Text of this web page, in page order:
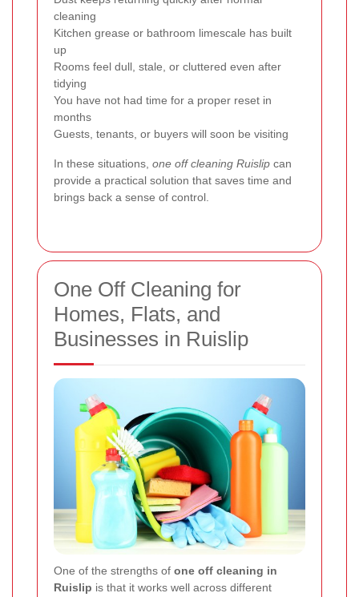
cleaning
Kitchen grease or bathroom limescale has built
up
Rooms feel dull, stale, or cluttered even after
tidying
You have not had time for a proper reset in
months
Guests, tenants, or buyers will soon be visiting
In these situations, one off cleaning Ruislip can
provide a practical solution that saves time and
brings back a sense of control.
One Off Cleaning for
Homes, Flats, and
Businesses in Ruislip
One of the strengths of one off cleaning in
Ruislip is that it works well across different